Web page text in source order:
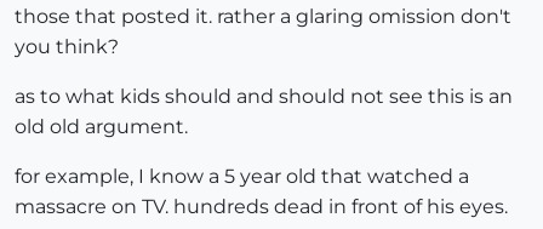
those that posted it. rather a glaring omission don't
you think?
as to what kids should and should not see this is an
old old argument.
for example, I know a 5 year old that watched a
massacre on TV. hundreds dead in front of his eyes.